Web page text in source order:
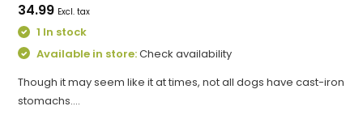
34.99 Excl. tax
1 In stock
Available in store:Check availability
Though it may seem like it at times, not all dogs have cast-iron
stomachs....